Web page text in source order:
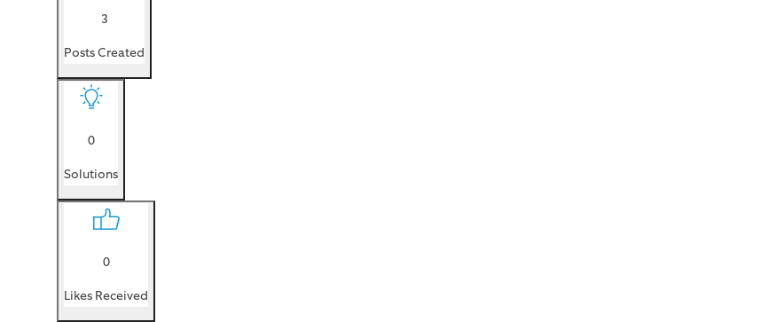
3
Posts Created
0
Solutions
0
Likes Received